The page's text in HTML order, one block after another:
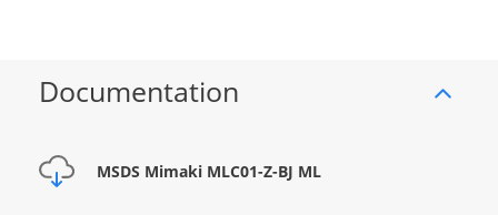
Documentation
MSDS Mimaki MLC01-Z-BJ ML